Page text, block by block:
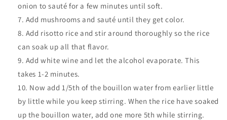
onion to sauté for a few minutes until soft.
Add mushrooms and sauté until they get color.
Add risotto rice and stir around thoroughly so the rice
can soak up all that flavor.
Add white wine and let the alcohol evaporate. This
takes 1-2 minutes.
Now add 1/5th of the bouillon water from earlier little
by little while you keep stirring. When the rice have soaked
up the bouillon water, add one more 5th while stirring.